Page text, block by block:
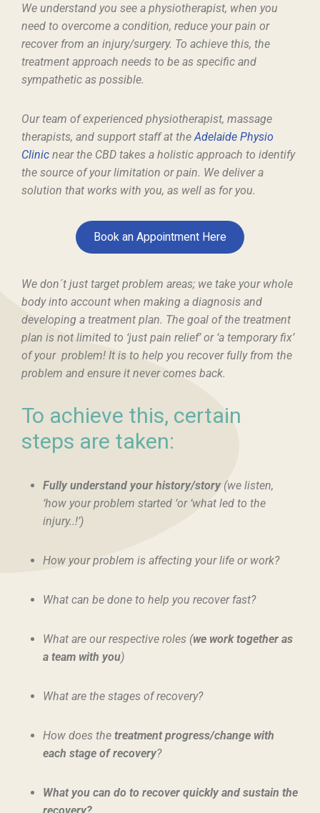
We understand you see a physiotherapist, when you
need to overcome a condition, reduce your pain or
recover from an injury/surgery. To achieve this, the
treatment approach needs to be as specific and
sympathetic as possible.
Our team of experienced physiotherapist, massage
therapists, and support staff at theAdelaide Physio
Clinic near the CBD takes a holistic approach to identify
the source of your limitation or pain. We deliver a
solution that works with you, as well as for you.
Book an Appointment Here
We don´t just target problem areas; we take your whole
body into account when making a diagnosis and
developing a treatment plan. The goal of the treatment
plan is not limited to ‘just pain relief’ or ‘a temporary fix’
of your problem! It is to help you recover fully from the
problem and ensure it never comes back.
To achieve this, certain
steps are taken:
Fully understand your history/story(we listen,
‘how your problem started ‘or ‘what led to the
injury..!’)
How your problem is affecting your life or work?
What can be done to help you recover fast?
What are our respective roles (we work together as
a team with you)
What are the stages of recovery?
How does the treatment progress/change with
each stage of recovery?
What you can do to recover quickly and sustain the